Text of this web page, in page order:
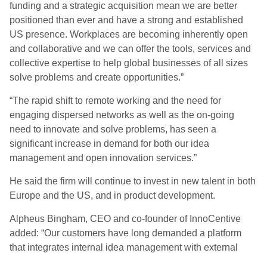
funding and a strategic acquisition mean we are better
positioned than ever and have a strong and established
US presence. Workplaces are becoming inherently open
and collaborative and we can offer the tools, services and
collective expertise to help global businesses of all sizes
solve problems and create opportunities.”
“The rapid shift to remote working and the need for
engaging dispersed networks as well as the on-going
need to innovate and solve problems, has seen a
significant increase in demand for both our idea
management and open innovation services.”
He said the firm will continue to invest in new talent in both
Europe and the US, and in product development.
Alpheus Bingham, CEO and co-founder of InnoCentive
added: “Our customers have long demanded a platform
that integrates internal idea management with external